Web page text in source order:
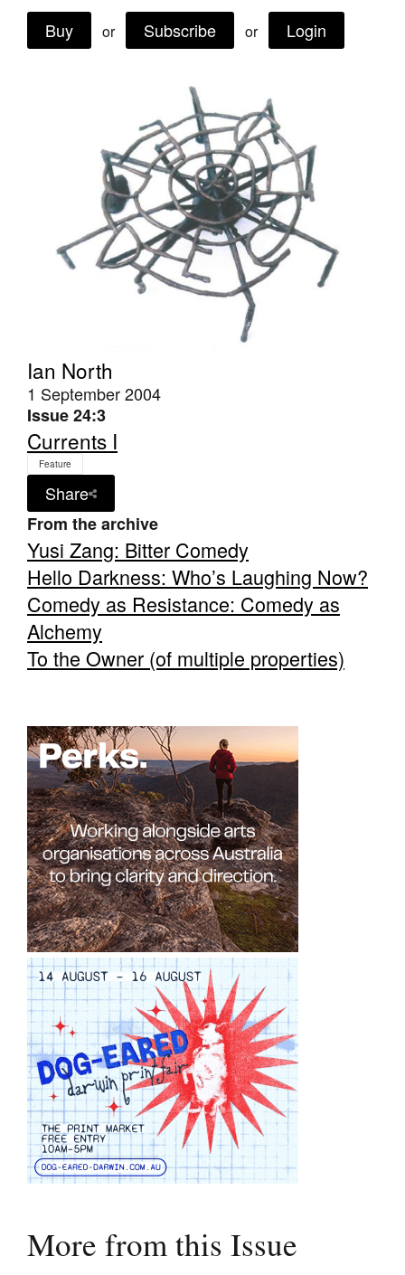
Log in
Tarntanya / Adelaide
FULLARTON SA 5063
Terms & Conditions
Privacy Policy
Ian North
1 September 2004
Issue 24:3
Currents I
Feature
Share
From the archive
Yusi Zang: Bitter Comedy
Hello Darkness: Who’s Laughing Now?
Comedy as Resistance: Comedy as
Alchemy
To the Owner (of multiple properties)
Buy or Subscribe or Login
More from this Issue